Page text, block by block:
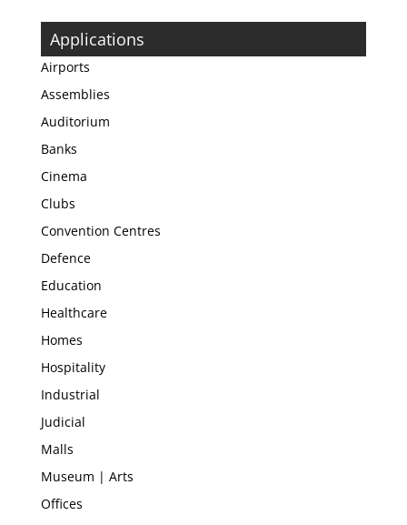
Applications
Airports
Assemblies
Auditorium
Banks
Cinema
Clubs
Convention Centres
Defence
Education
Healthcare
Homes
Hospitality
Industrial
Judicial
Malls
Museum | Arts
Offices